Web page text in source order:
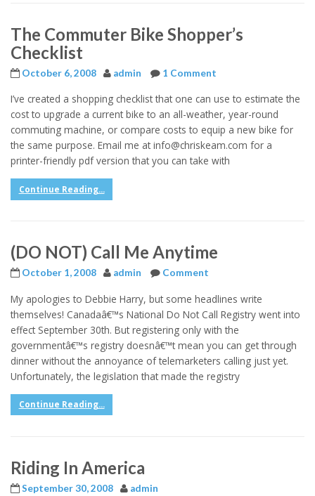
The Commuter Bike Shopper’s
Checklist
October 6, 2008 admin 1 Comment
I’ve created a shopping checklist that one can use to estimate the
cost to upgrade a current bike to an all-weather, year-round
commuting machine, or compare costs to equip a new bike for
the same purpose. Email me at info@chriskeam.com for a
printer-friendly pdf version that you can take with
Continue Reading...
(DO NOT) Call Me Anytime
October 1, 2008 admin Comment
My apologies to Debbie Harry, but some headlines write
themselves! Canadaâ€™s National Do Not Call Registry went into
effect September 30th. But registering only with the
governmentâ€™s registry doesnâ€™t mean you can get through
dinner without the annoyance of telemarketers calling just yet.
Unfortunately, the legislation that made the registry
Continue Reading...
Riding In America
September 30, 2008 admin